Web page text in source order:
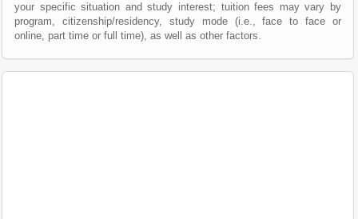
your specific situation and study interest; tuition fees may vary by
program, citizenship/residency, study mode (i.e., face to face or
online, part time or full time), as well as other factors.